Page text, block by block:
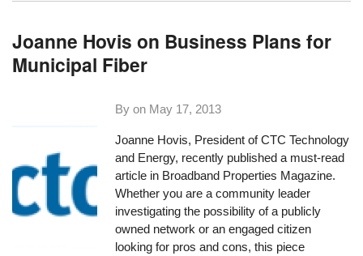
Joanne Hovis on Business Plans for
Municipal Fiber
By on May 17, 2013
Joanne Hovis, President ofCTC Technology
and Energy, recently published a must-read
article in Broadband Properties Magazine.
Whether you are a community leader
investigating the possibility of a publicly
owned network or an engaged citizen
looking for pros and cons, this piece